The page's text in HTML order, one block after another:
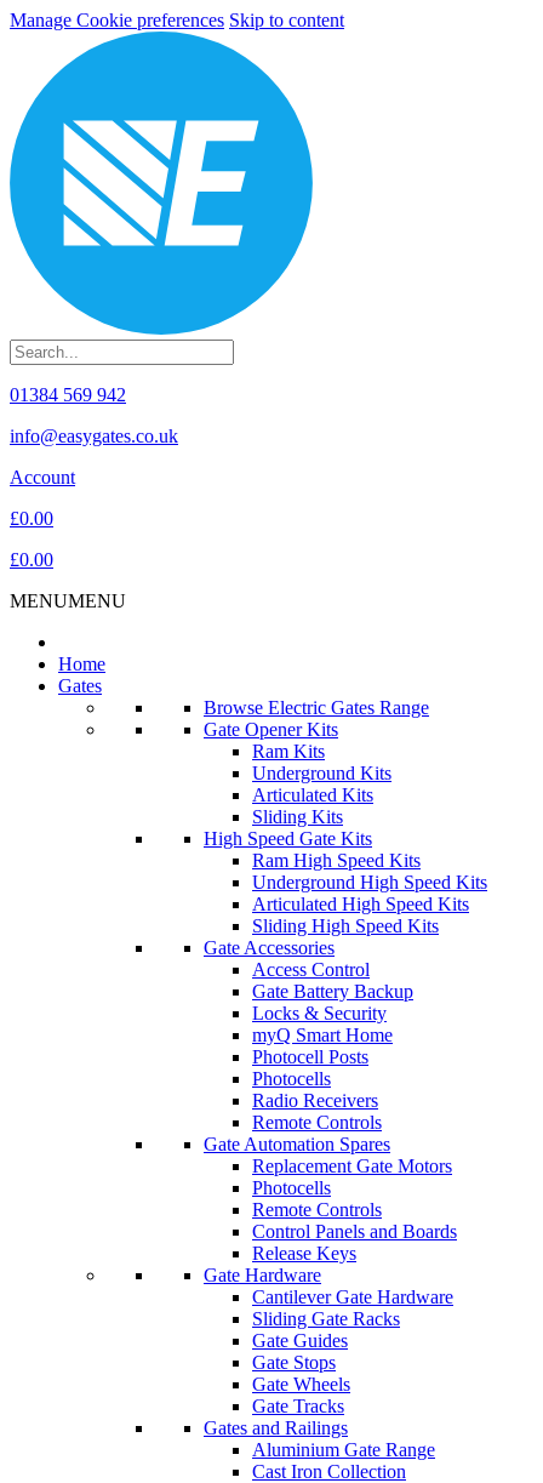
Manage Cookie preferences Skip to content
01384 569 942
info@easygates.co.uk
Account
£0.00
£0.00
MENUMENU
Home
Gates
Browse Electric Gates Range
Gate Opener Kits
Ram Kits
Underground Kits
Articulated Kits
Sliding Kits
High Speed Gate Kits
Ram High Speed Kits
Underground High Speed Kits
Articulated High Speed Kits
Sliding High Speed Kits
Gate Accessories
Access Control
Gate Battery Backup
Locks & Security
myQ Smart Home
Photocell Posts
Photocells
Radio Receivers
Remote Controls
Gate Automation Spares
Replacement Gate Motors
Photocells
Remote Controls
Control Panels and Boards
Release Keys
Gate Hardware
Cantilever Gate Hardware
Sliding Gate Racks
Gate Guides
Gate Stops
Gate Wheels
Gate Tracks
Gates and Railings
Aluminium Gate Range
Cast Iron Collection